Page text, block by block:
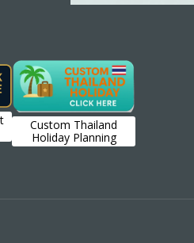
Custom Thailand
Holiday Planning